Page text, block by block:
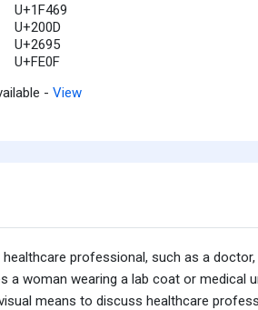
U+1F469
U+200D
U+2695
U+FE0F
- View
professional, such as a
a woman wearing a lab coat or medical
means to discuss healthcare